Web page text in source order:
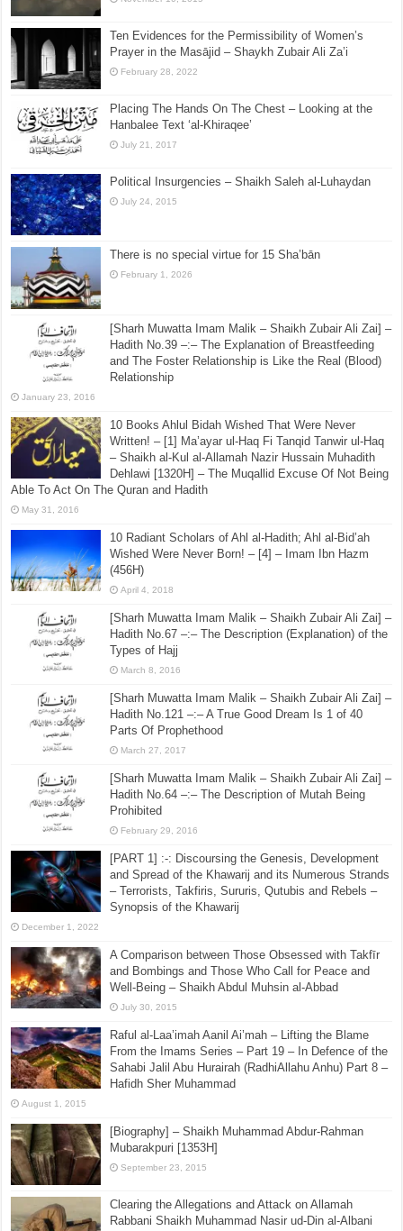
Verification of the Ḥadīth of 30 Years of The Rightly
Guided Khulāfah – Shaikh Zubair ‘Alī Zai [1435H]
November 10, 2015
Ten Evidences for the Permissibility of Women’s
Prayer in the Masājid – Shaykh Zubair Ali Za’i
February 28, 2022
Placing The Hands On The Chest – Looking at the
Hanbalee Text ‘al-Khiraqee’
Political Insurgencies – Shaikh Saleh al-Luhaydan
July 24, 2015
There is no special virtue for 15 Sha’bān
February 1, 2026
Hadith No.39 –:– The Explanation of Breastfeeding
and The Foster Relationship is Like the Real (Blood)
Relationship
January 23, 2016
10 Books Ahlul Bidah Wished That Were Never
– Shaikh al-Kul al-Allamah Nazir Hussain Muhadith
Dehlawi [1320H] – The Muqallid Excuse Of Not Being
Able To Act On The Quran and Hadith
May 31, 2016
10 Radiant Scholars of Ahl al-Hadith; Ahl al-Bid’ah
Wished Were Never Born! – [4] – Imam Ibn Hazm
(456H)
April 4, 2018
[Sharh Muwatta Imam Malik – Shaikh Zubair Ali Zai] –
Hadith No.67 –:– The Description (Explanation) of the
Types of Hajj
March 8, 2016
[Sharh Muwatta Imam Malik – Shaikh Zubair Ali Zai] –
Hadith No.121 –:– A True Good Dream Is 1 of 40
Parts Of Prophethood
March 27, 2017
[Sharh Muwatta Imam Malik – Shaikh Zubair Ali Zai] –
Hadith No.64 –:– The Description of Mutah Being
Prohibited
February 29, 2016
and Spread of the Khawarij and its Numerous Strands
– Terrorists, Takfiris, Sururis, Qutubis and Rebels –
Synopsis of the Khawarij
December 1, 2022
A Comparison between Those Obsessed with Takfīr
and Bombings and Those Who Call for Peace and
Well-Being – Shaikh Abdul Muhsin al-Abbad
July 30, 2015
From the Imams Series – Part 19 – In Defence of the
Sahabi Jalil Abu Hurairah (RadhiAllahu Anhu) Part 8 –
Hafidh Sher Muhammad
August 1, 2015
[Biography] – Shaikh Muhammad Abdur-Rahman
Mubarakpuri [1353H]